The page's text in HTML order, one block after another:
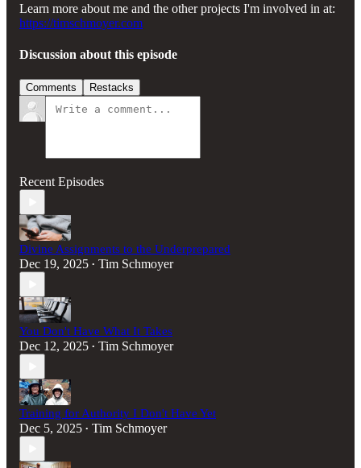
Learn more about me and the other projects I'm involved in at:
https://timschmoyer.com
Discussion about this episode
Comments Restacks
Recent Episodes
Divine Assignments to the Underprepared
Dec 19, 2025 • Tim Schmoyer
You Don't Have What It Takes
Dec 12, 2025 • Tim Schmoyer
Training for Authority I Don't Have Yet
Dec 5, 2025 • Tim Schmoyer